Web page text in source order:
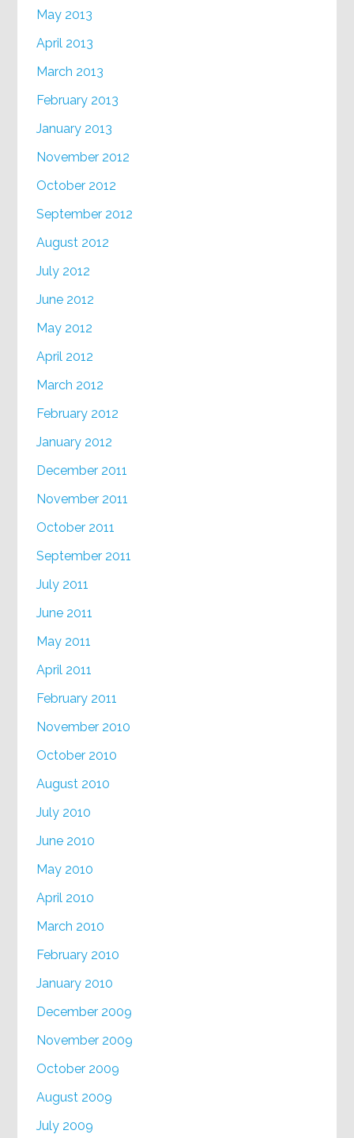
May 2013
April 2013
March 2013
February 2013
January 2013
November 2012
October 2012
September 2012
August 2012
July 2012
June 2012
May 2012
April 2012
March 2012
February 2012
January 2012
December 2011
November 2011
October 2011
September 2011
July 2011
June 2011
May 2011
April 2011
February 2011
November 2010
October 2010
August 2010
July 2010
June 2010
May 2010
April 2010
March 2010
February 2010
January 2010
December 2009
November 2009
October 2009
August 2009
July 2009